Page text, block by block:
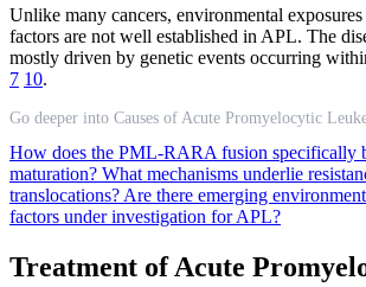
Unlike many cancers, environmental
factors are not well established in APL. The
mostly driven by genetic events occurring
7 10.
Go deeper into Causes of Acute Promyelocytic
How does the PML-RARA fusion specifically
maturation? What mechanisms underlie
translocations? Are there emerging
factors under investigation for APL?
Treatment of Acute